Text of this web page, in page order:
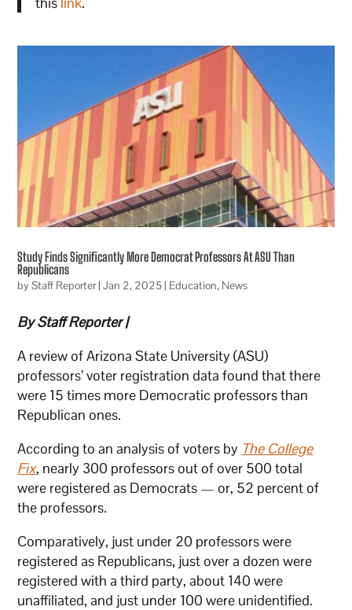
Study Finds Significantly More Democrat Professors At ASU Than
Republicans
byStaff Reporter|Jan 2, 2025| Education, News
By Staff Reporter |
A review of Arizona State University (ASU)
professors’ voter registration data found that there
were 15 times more Democratic professors than
Republican ones.
According to an analysis of voters by The College
Fix, nearly 300 professors out of over 500 total
were registered as Democrats — or, 52 percent of
the professors.
Comparatively, just under 20 professors were
registered as Republicans, just over a dozen were
registered with a third party, about 140 were
unaffiliated, and just under 100 were unidentified.